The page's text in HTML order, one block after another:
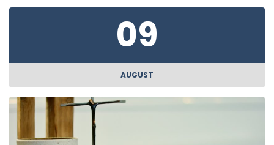
09
AUGUST